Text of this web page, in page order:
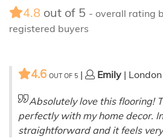
4.8 out of 5 - overall rating
registered buyers
4.6 OUT OF 5 | Emily |
Absolutely love this flooring!
perfectly with my home decor.
straightforward and it feels